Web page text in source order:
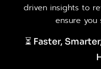
driven insights to
ensure you
⏳ Faster,